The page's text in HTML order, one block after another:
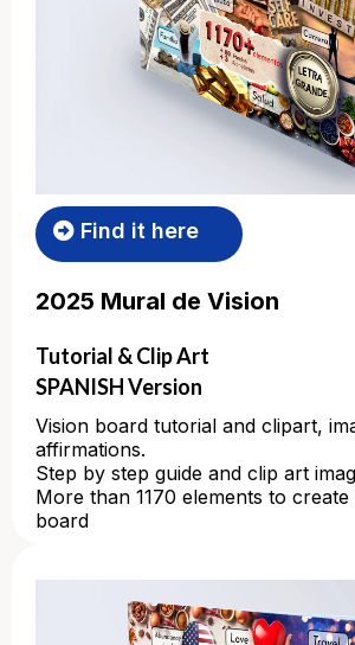
Find it here
2025 Mural de Vision
Tutorial & Clip Art
SPANISH Version
Vision board tutorial and clipart,
affirmations.
Step by step guide and clip art
More than 1170 elements to
board